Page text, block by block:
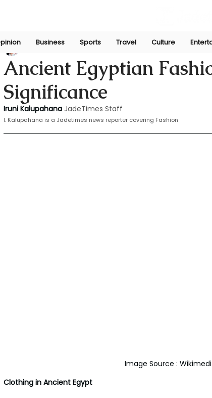
Business Sports Travel Culture
Ancient Egyptian
Significance
Iruni KalupahanaSep 8, 2024
Iruni Kalupahana JadeTimes Staff
I. Kalupahana is a Jadetimes news reporter covering Fashion
Image Source :
Clothing in Ancient Egypt